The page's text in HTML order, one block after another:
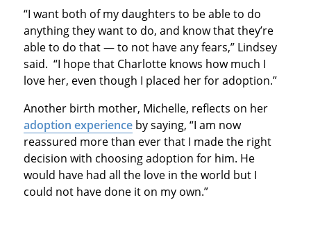
“I want both of my daughters to be able to do
anything they want to do, and know that they’re
able to do that — to not have any fears,” Lindsey
said. “I hope that Charlotte knows how much I
love her, even though I placed her for adoption.”
Another birth mother, Michelle, reflects on her
adoption experienceby saying, “I am now
reassured more than ever that I made the right
decision with choosing adoption for him. He
would have had all the love in the world but I
could not have done it on my own.”